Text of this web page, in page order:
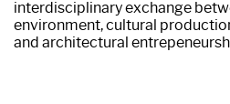
interdisciplinary exchange
environment, cultural
and architectural